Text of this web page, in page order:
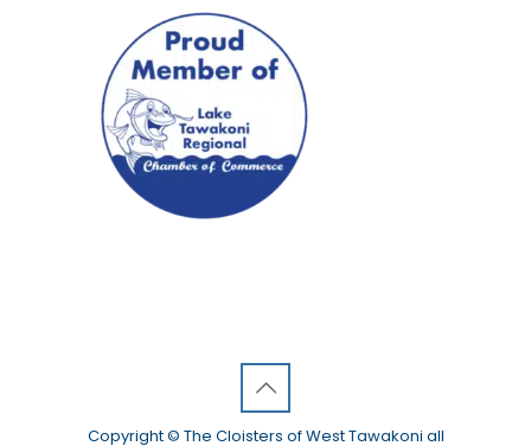
Copyright © The Cloisters of West Tawakoni all